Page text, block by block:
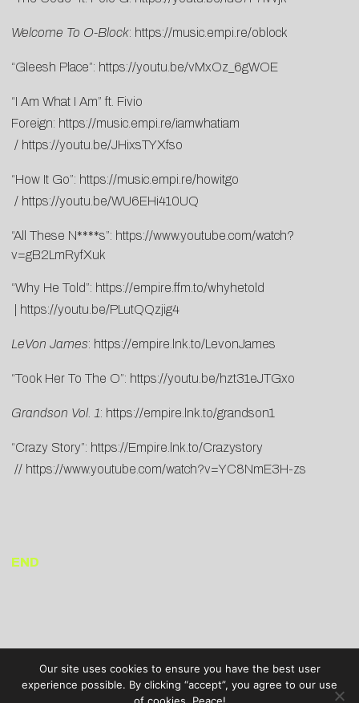
Welcome To O-Block: https://music.empi.re/oblock
“Gleesh Place”: https://youtu.be/vMxOz_6gWOE
“I Am What I Am” ft. Fivio
Foreign: https://music.empi.re/iamwhatiam
/ https://youtu.be/JHixsTYXfso
“How It Go”: https://music.empi.re/howitgo
/ https://youtu.be/WU6EHi410UQ
“All These N****s”: https://www.youtube.com/watch?
v=gB2LmRyfXuk
“Why He Told”: https://empire.ffm.to/whyhetold
https://youtu.be/PLutQQzjig4
LeVon James: https://empire.lnk.to/LevonJames
“Took Her To The O”: https://youtu.be/hzt31eJTGxo
Grandson Vol. 1: https://empire.lnk.to/grandson1
“Crazy Story”: https://Empire.lnk.to/Crazystory
// https://www.youtube.com/watch?v=YC8NmE3H-zs
END
Our site uses cookies to ensure you have the best user
experience possible. By clicking “accept”, you agree to our use